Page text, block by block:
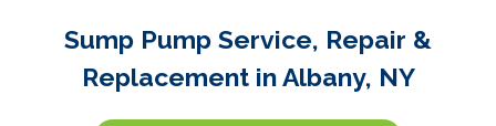
Sump Pump Service, Repair &
Replacement in Albany, NY